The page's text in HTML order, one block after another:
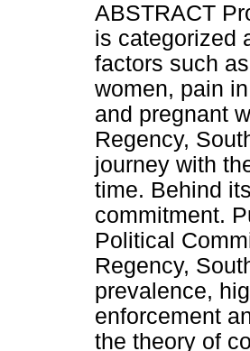
ABSTRACT
is categorized
factors such
women, pain
and pregnant
Regency,
journey with
time. Behind
commitment.
Political
Regency,
prevalence,
enforcement
the theory of